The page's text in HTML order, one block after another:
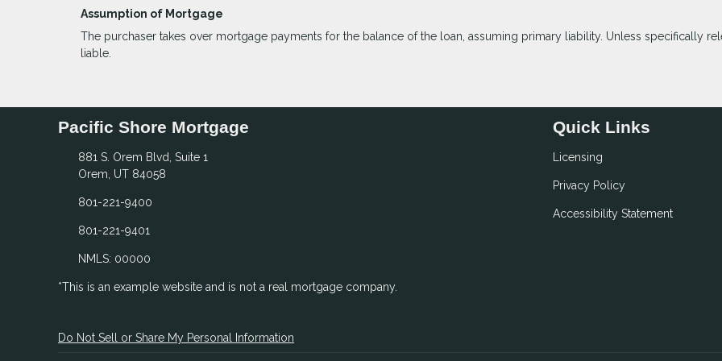
Assumption of Mortgage
The purchaser takes over mortgage payments for the balance of the loan, assuming primary liability. Unless specifically
liable.
Pacific Shore Mortgage
881 S. Orem Blvd, Suite 1
Orem, UT 84058
801-221-9400
801-221-9401
NMLS: 00000
*This is an example website and is not a real mortgage company.
Quick Links
Licensing
Privacy Policy
Accessibility Statement
Do Not Sell or Share My Personal Information